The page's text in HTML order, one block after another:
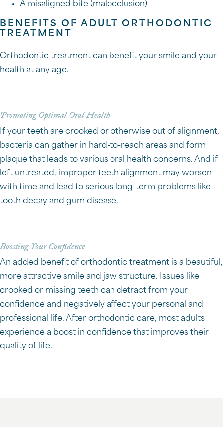
A misaligned bite (malocclusion)
BENEFITS OF ADULT ORTHODONTIC
TREATMENT
Orthodontic treatment can benefit your smile and your
health at any age.
Promoting Optimal Oral Health
If your teeth are crooked or otherwise out of alignment,
bacteria can gather in hard-to-reach areas and form
plaque that leads to various oral health concerns. And if
left untreated, improper teeth alignment may worsen
with time and lead to serious long-term problems like
tooth decay and gum disease.
Boosting Your Confidence
An added benefit of orthodontic treatment is a beautiful,
more attractive smile and jaw structure. Issues like
crooked or missing teeth can detract from your
confidence and negatively affect your personal and
professional life. After orthodontic care, most adults
experience a boost in confidence that improves their
quality of life.